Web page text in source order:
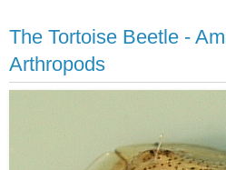
The Tortoise Beetle -
Arthropods